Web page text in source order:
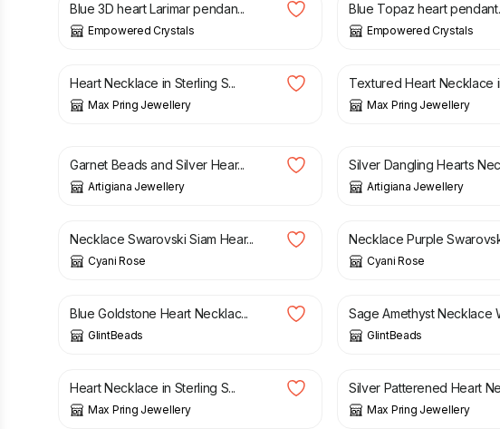
Blue 3D heart Larimar pendan...
Empowered Crystals
Blue Topaz heart pendant.
Empowered Crystals
£ 44.00
Heart Necklace in Sterling S...
Max Pring Jewellery
£ 42.00
Textured Heart Necklace
Max Pring Jewellery
Garnet Beads and Silver Hear...
Artigiana Jewellery
Silver Dangling Hearts
Artigiana Jewellery
£ 9.50
Necklace Swarovski Siam Hear...
Cyani Rose
£ 12.00
Necklace Purple
Cyani Rose
£ 28.00
Blue Goldstone Heart Necklac...
GlintBeads
£ 24.00
Sage Amethyst Necklace
GlintBeads
£
Heart Necklace in Sterling S...
Max Pring Jewellery
£
Silver Patterened Heart
Max Pring Jewellery
£ £